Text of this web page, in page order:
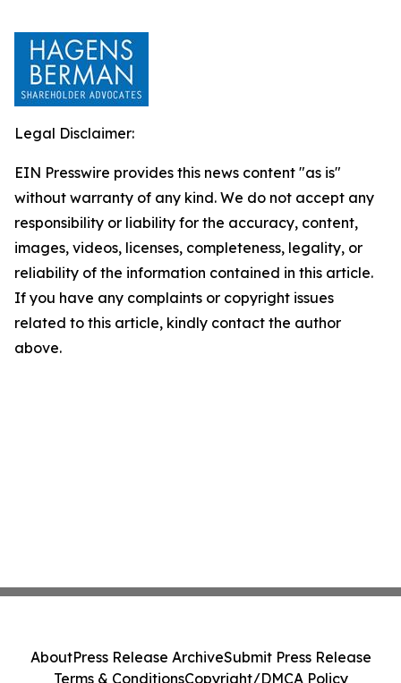
Legal Disclaimer:
EIN Presswire provides this news content "as is"
without warranty of any kind. We do not accept any
responsibility or liability for the accuracy, content,
images, videos, licenses, completeness, legality, or
reliability of the information contained in this article.
If you have any complaints or copyright issues
related to this article, kindly contact the author
above.
AboutPress Release ArchiveSubmit Press Release
Terms & ConditionsCopyright/DMCA Policy